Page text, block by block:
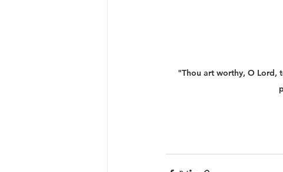
"Thou art worthy, O Lord,